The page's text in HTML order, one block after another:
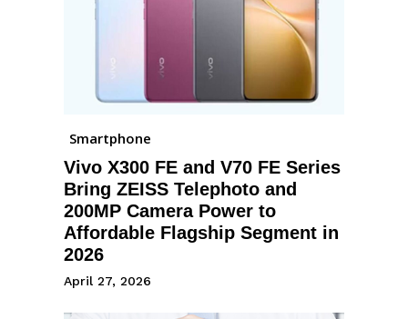
Smartphone
Vivo X300 FE and V70 FE Series
Bring ZEISS Telephoto and
200MP Camera Power to
Affordable Flagship Segment in
2026
April 27, 2026